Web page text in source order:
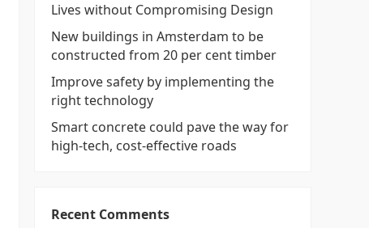
Lives without Compromising Design
New buildings in Amsterdam to be
constructed from 20 per cent timber
Improve safety by implementing the
right technology
Smart concrete could pave the way for
high-tech, cost-effective roads
Recent Comments